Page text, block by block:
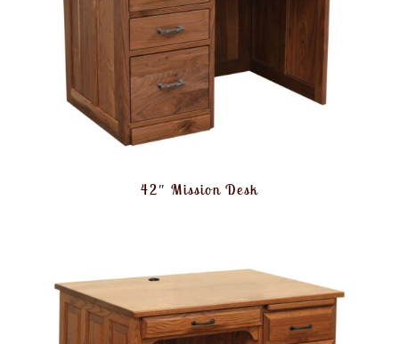
42″ Mission Desk